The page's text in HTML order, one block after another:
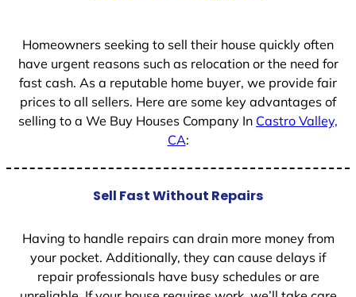
Homeowners seeking to sell their house quickly often
have urgent reasons such as relocation or the need for
fast cash. As a reputable home buyer, we provide fair
prices to all sellers. Here are some key advantages of
selling to a We Buy Houses Company In Castro Valley,
CA:
Sell Fast Without Repairs
Having to handle repairs can drain more money from
your pocket. Additionally, they can cause delays if
repair professionals have busy schedules or are